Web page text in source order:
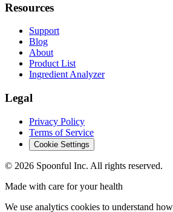
Resources
Support
Blog
About
Product List
Ingredient Analyzer
Legal
Privacy Policy
Terms of Service
Cookie Settings
© 2026 Spoonful Inc. All rights reserved.
Made with care for your health
We use analytics cookies to understand